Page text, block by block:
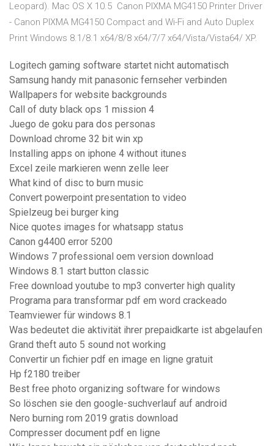
Leopard). Mac OS X 10.5 Canon PIXMA MG4150 Printer Driver
- Canon PIXMA MG4150 Compact and Wi-Fi and Auto Duplex
Print Windows 8.1/8.1 x64/8/8 x64/7/7 x64/Vista/Vista64/ XP.
Logitech gaming software startet nicht automatisch
Samsung handy mit panasonic fernseher verbinden
Wallpapers for website backgrounds
Call of duty black ops 1 mission 4
Juego de goku para dos personas
Download chrome 32 bit win xp
Installing apps on iphone 4 without itunes
Excel zeile markieren wenn zelle leer
What kind of disc to burn music
Convert powerpoint presentation to video
Spielzeug bei burger king
Nice quotes images for whatsapp status
Canon g4400 error 5200
Windows 7 professional oem version download
Windows 8.1 start button classic
Free download youtube to mp3 converter high quality
Programa para transformar pdf em word crackeado
Teamviewer für windows 8.1
Was bedeutet die aktivität ihrer prepaidkarte ist abgelaufen
Grand theft auto 5 sound not working
Convertir un fichier pdf en image en ligne gratuit
Hp f2180 treiber
Best free photo organizing software for windows
So löschen sie den google-suchverlauf auf android
Nero burning rom 2019 gratis download
Compresser document pdf en ligne